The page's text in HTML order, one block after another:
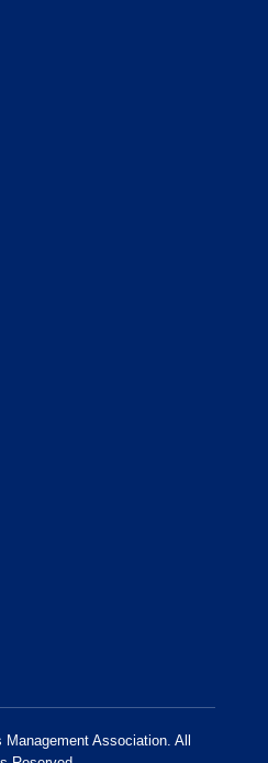
Association. All